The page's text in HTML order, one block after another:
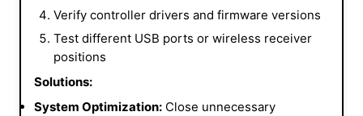
Verify controller drivers and firmware versions
Test different USB ports or wireless receiver
positions
Solutions:
System Optimization: Close unnecessary